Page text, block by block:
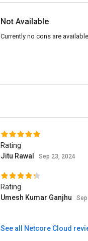
Not Available
Currently no cons are
Rating
Jitu Rawal
Sep 23, 2024
Rating
Umesh Kumar Ganjhu
See all Netcore Cloud